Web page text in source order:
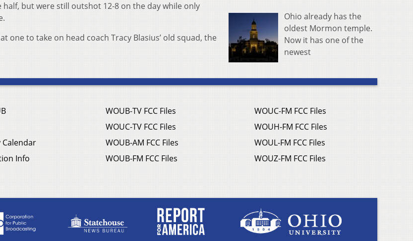
but were still outshot 12-8 on the day while only
to take on head coach Tracy Blasius’ old squad, the
Ohio already has the
oldest Mormon temple.
Now it has one of the
newest
Info
WOUB-TV FCC Files
WOUC-TV FCC Files
WOUB-AM FCC Files
WOUB-FM FCC Files
WOUC-FM FCC Files
WOUH-FM FCC Files
WOUL-FM FCC Files
WOUZ-FM FCC Files